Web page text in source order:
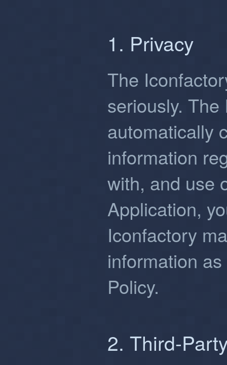
1. Privacy
The
seriously.
automatically
information
with, and use
Application,
Iconfactory
information
Policy.
2. Third-